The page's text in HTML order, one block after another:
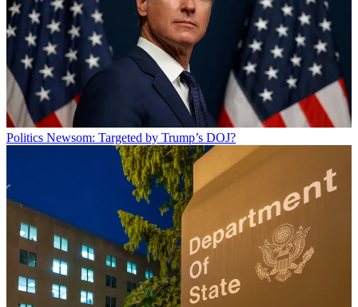
Politics Newsom: Targeted by Trump’s DOJ?